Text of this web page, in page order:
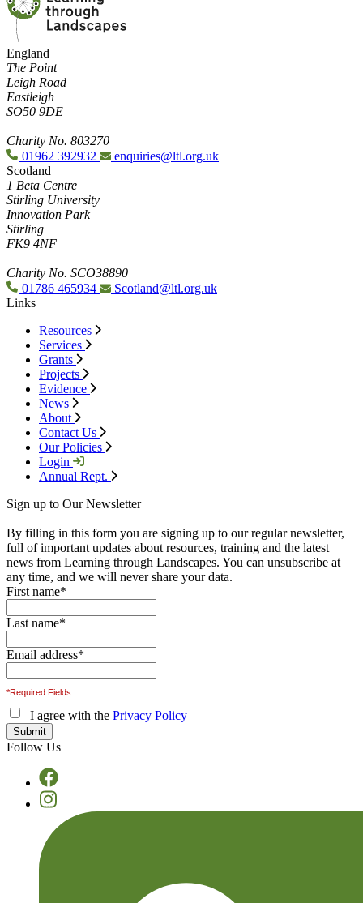
England
The Point
Leigh Road
Eastleigh
SO50 9DE
Charity No. 803270
01962 392932
enquiries@ltl.org.uk
Scotland
1 Beta Centre
Stirling University
Innovation Park
Stirling
FK9 4NF
Charity No. SCO38890
01786 465934
Scotland@ltl.org.uk
Links
Resources
Services
Grants
Projects
Evidence
News
About
Contact Us
Our Policies
Login
Annual Rept.
Sign up to Our Newsletter
By filling in this form you are signing up to our regular newsletter,
full of important updates about resources, training and the latest
news from Learning through Landscapes. You can unsubscribe at
any time, and we will never share your data.
First name*
Last name*
Email address*
*Required Fields
I agree with the Privacy Policy
Follow Us